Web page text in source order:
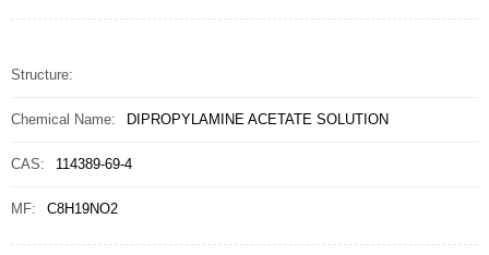
Structure:
Chemical Name: DIPROPYLAMINE ACETATE SOLUTION
CAS: 114389-69-4
MF: C8H19NO2